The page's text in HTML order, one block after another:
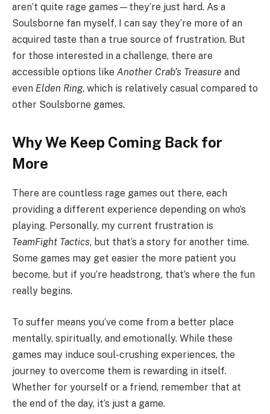
aren’t quite rage games—they’re just hard. As a
Soulsborne fan myself, I can say they’re more of an
acquired taste than a true source of frustration. But
for those interested in a challenge, there are
accessible options like Another Crab’s Treasure and
even Elden Ring, which is relatively casual compared to
other Soulsborne games.
Why We Keep Coming Back for
More
There are countless rage games out there, each
providing a different experience depending on who’s
playing. Personally, my current frustration is
TeamFight Tactics, but that’s a story for another time.
Some games may get easier the more patient you
become, but if you’re headstrong, that’s where the fun
really begins.
To suffer means you’ve come from a better place
mentally, spiritually, and emotionally. While these
games may induce soul-crushing experiences, the
journey to overcome them is rewarding in itself.
Whether for yourself or a friend, remember that at
the end of the day, it’s just a game.